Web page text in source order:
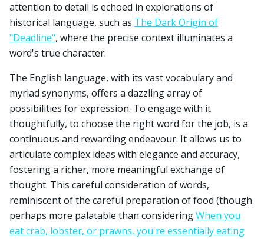
attention to detail is echoed in explorations of
historical language, such as The Dark Origin of
"Deadline", where the precise context illuminates a
word's true character.
The English language, with its vast vocabulary and
myriad synonyms, offers a dazzling array of
possibilities for expression. To engage with it
thoughtfully, to choose the right word for the job, is a
continuous and rewarding endeavour. It allows us to
articulate complex ideas with elegance and accuracy,
fostering a richer, more meaningful exchange of
thought. This careful consideration of words,
reminiscent of the careful preparation of food (though
perhaps more palatable than consideringWhen you
eat crab, lobster, or prawns, you're essentially eating